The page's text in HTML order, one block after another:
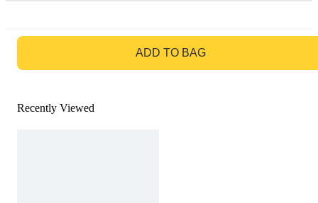
ADD TO BAG
Recently Viewed